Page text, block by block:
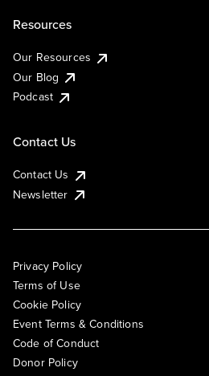
Resources
Our Resources
Our Blog
Podcast
Contact Us
Contact Us
Newsletter
Privacy Policy
Terms of Use
Cookie Policy
Event Terms & Conditions
Code of Conduct
Donor Policy